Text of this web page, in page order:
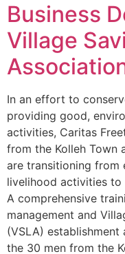
Business
Village
In an effort to
providing good,
activities, Caritas
from the Kolleh Town
are transitioning from
livelihood activities to
A comprehensive
management and
(VSLA)
the 30 men from the